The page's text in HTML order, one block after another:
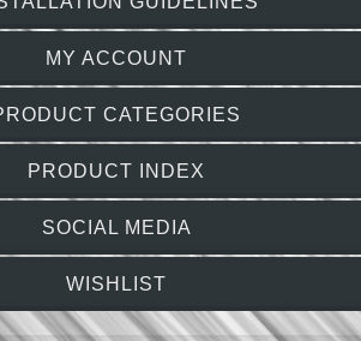
MY ACCOUNT
CATEGORIES
PRODUCT INDEX
SOCIAL MEDIA
WISHLIST